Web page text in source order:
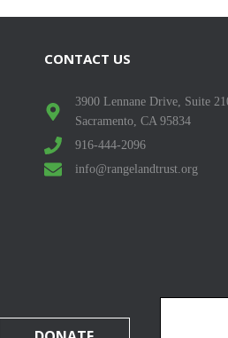
CONTACT US
3900 Lennane Drive, Suite
Sacramento, CA 95834
916-444-2096
info@rangelandtrust.org